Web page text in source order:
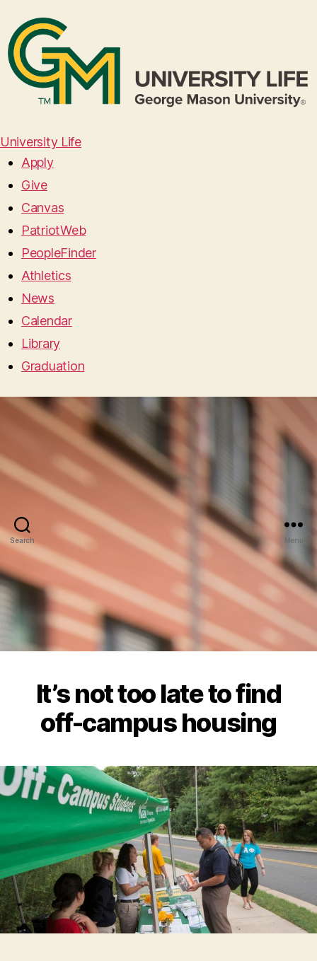
University Life
Apply
Give
Canvas
PatriotWeb
PeopleFinder
Athletics
News
Calendar
Library
Graduation
Search Menu
It’s not too late to find
off-campus housing